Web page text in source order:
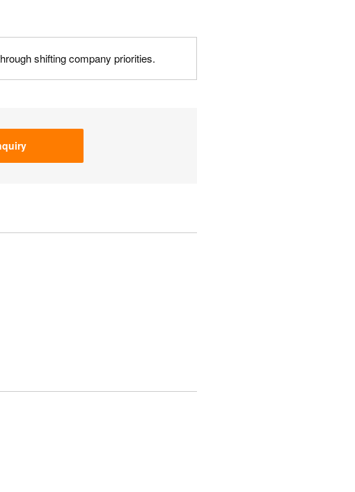
shifting company priorities.